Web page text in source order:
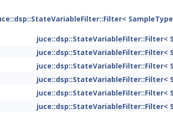
juce::dsp::StateVariableFilter::Filter<
juce::dsp::StateVariableFilter::Filter<
juce::dsp::StateVariableFilter::Filter<
juce::dsp::StateVariableFilter::Filter<
juce::dsp::StateVariableFilter::Filter<
juce::dsp::StateVariableFilter::Filter<